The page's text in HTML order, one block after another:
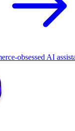
obsessed AI